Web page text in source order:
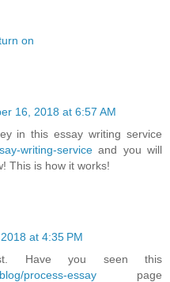
on
16, 2018 at 6:57 AM
in this essay writing service
writing-service and you will
This is how it works!
at 4:35 PM
Have you seen this
process-essay page